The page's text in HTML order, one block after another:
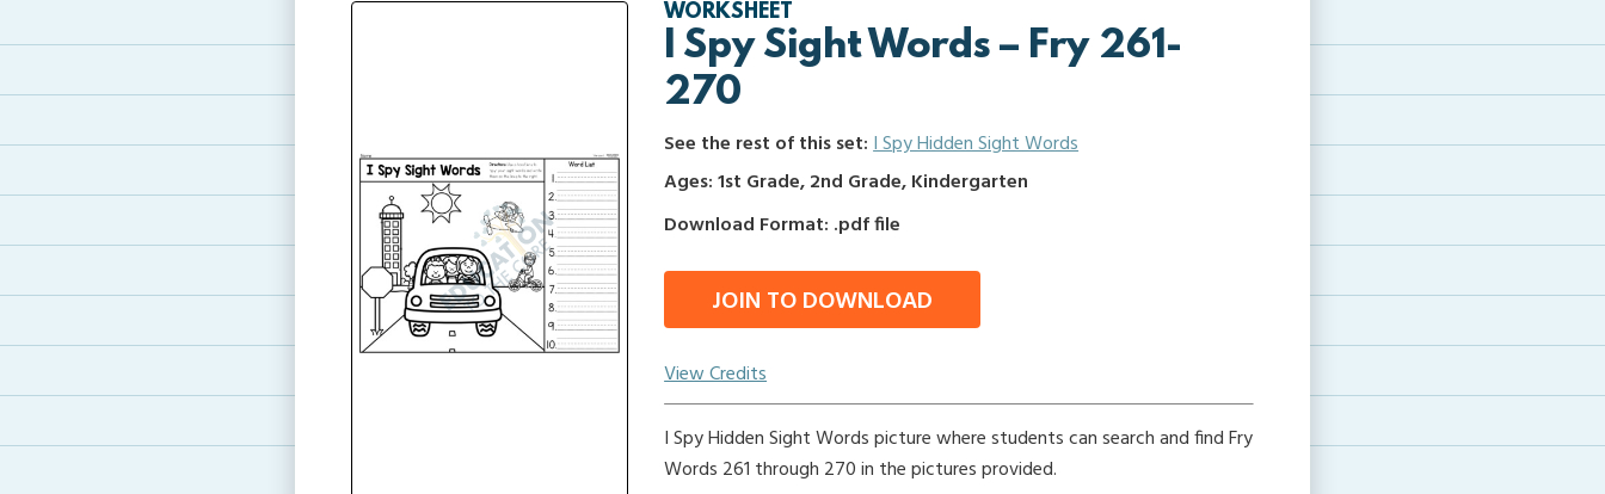
WORKSHEET
I Spy Sight Words – Fry 261-
270
See the rest of this set:I Spy Hidden Sight Words
Ages: 1st Grade, 2nd Grade, Kindergarten
Download Format: .pdf file
JOIN TO DOWNLOAD
View Credits
I Spy Hidden Sight Words picture where students can search and find Fry
Words 261 through 270 in the pictures provided.